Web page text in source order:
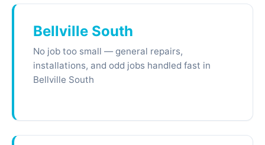
Bellville South
No job too small — general repairs,
installations, and odd jobs handled fast in
Bellville South